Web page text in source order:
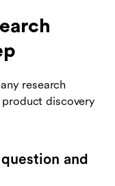
research
discovery
and